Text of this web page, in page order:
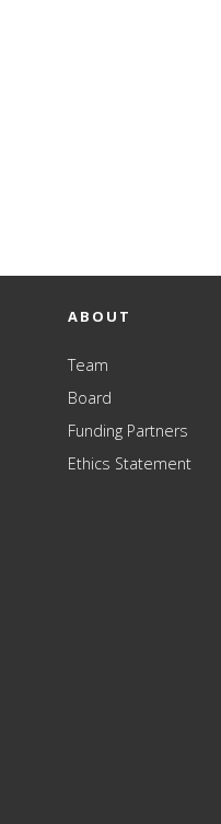
ABOUT
Team
Board
Funding Partners
Ethics Statement